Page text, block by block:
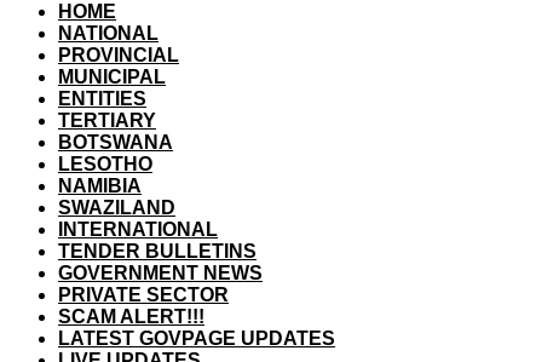
HOME
NATIONAL
PROVINCIAL
MUNICIPAL
ENTITIES
TERTIARY
BOTSWANA
LESOTHO
NAMIBIA
SWAZILAND
INTERNATIONAL
TENDER BULLETINS
GOVERNMENT NEWS
PRIVATE SECTOR
SCAM ALERT!!!
LATEST GOVPAGE UPDATES